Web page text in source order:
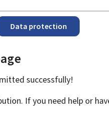
Data protection
successfully!
If you need help or